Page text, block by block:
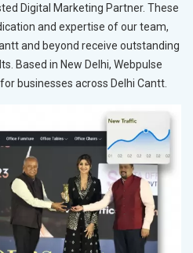
Digital Marketing Partner. These
and expertise of our team,
and beyond receive outstanding
Based in New Delhi, Webpulse
businesses across Delhi Cantt.